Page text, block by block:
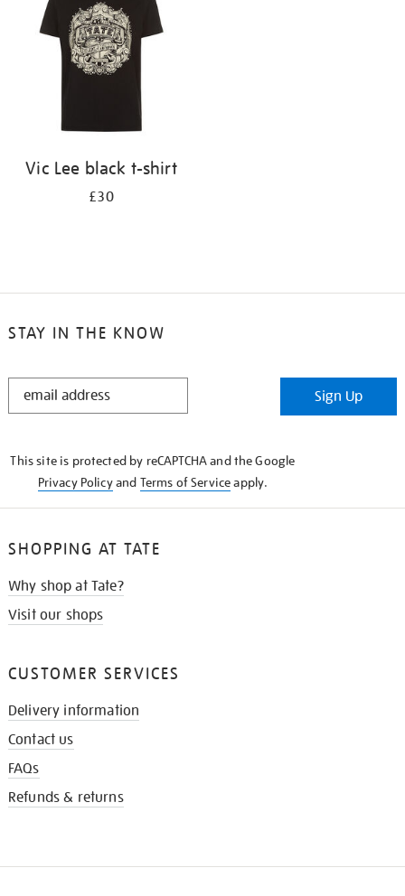
Vic Lee black t-shirt
£30
STAY IN THE KNOW
STAY
Sign Up
This site is protected by reCAPTCHA and the Google
Privacy Policyand Terms of Serviceapply.
SHOPPING AT TATE
Why shop at Tate?
Visit our shops
CUSTOMER SERVICES
Delivery information
Contact us
FAQs
Refunds & returns